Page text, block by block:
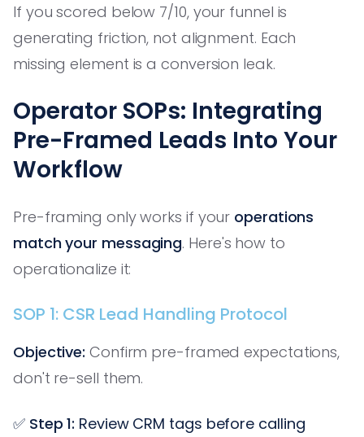
If you scored below 7/10, your funnel is
generating friction, not alignment. Each
missing element is a conversion leak.
Operator SOPs: Integrating
Pre-Framed Leads Into Your
Workflow
Pre-framing only works if your operations
match your messaging. Here's how to
operationalize it:
SOP 1: CSR Lead Handling Protocol
Objective: Confirm pre-framed expectations,
don't re-sell them.
✅ Step 1: Review CRM tags before calling